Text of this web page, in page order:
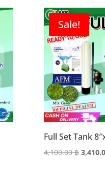
Sale!
Full Set Tank
4,100.00฿